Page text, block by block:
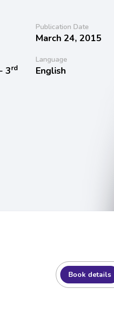
Publication Date
March 24, 2015
3rd
Language
English
Book details